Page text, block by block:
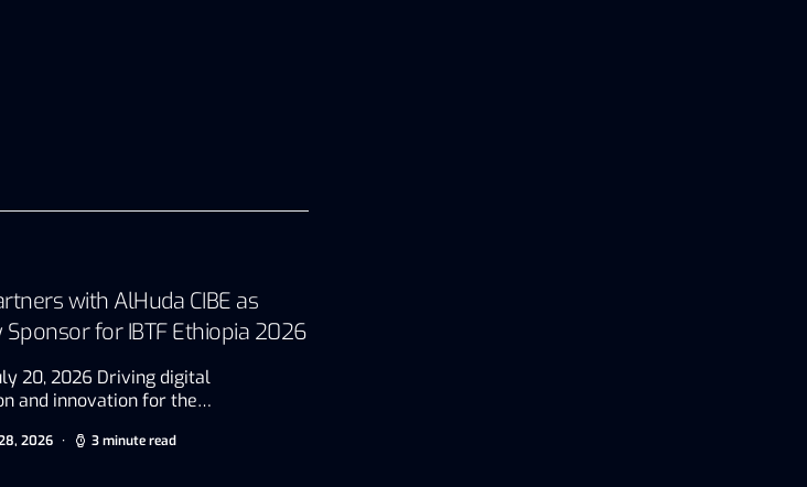
with AlHuda CIBE as
for IBTF Ethiopia 2026
20, 2026 Driving digital
and innovation for the…
2026 3 minute read